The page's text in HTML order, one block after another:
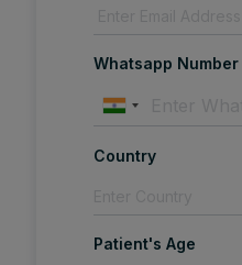
Whatsapp Number
Country
Patient's Age